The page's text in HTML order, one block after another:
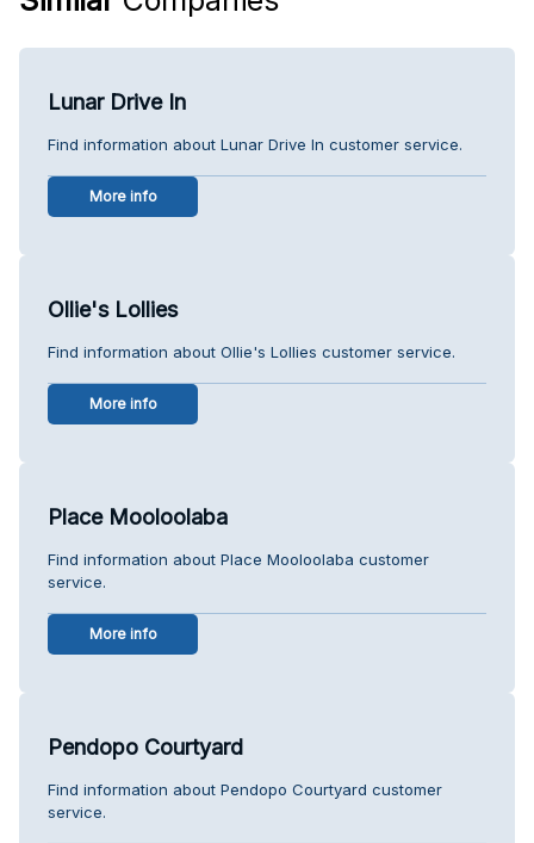
Lunar Drive In
Find information about Lunar Drive In customer service.
More info
Ollie's Lollies
Find information about Ollie's Lollies customer service.
More info
Place Mooloolaba
Find information about Place Mooloolaba customer
service.
More info
Pendopo Courtyard
Find information about Pendopo Courtyard customer
service.